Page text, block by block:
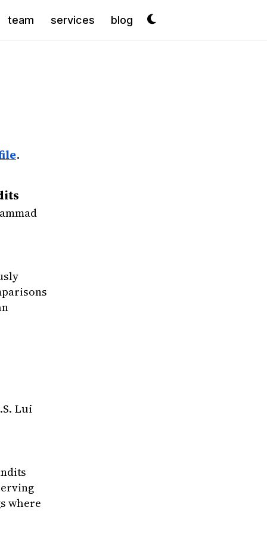
team services blog
.
Bandits}
and Liu, Xutong and Hajiesmaili,
Machine Learning}
consume absolute reward
Lui
where